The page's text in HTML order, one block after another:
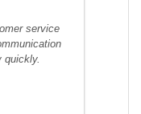
service
quickly.